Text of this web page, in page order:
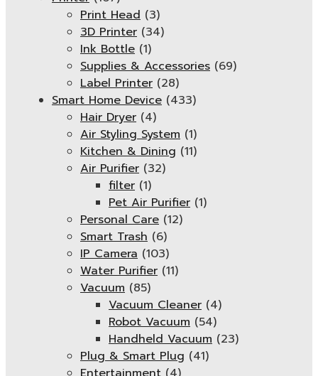
Print Head (3)
3D Printer (34)
Ink Bottle (1)
Supplies & Accessories (69)
Label Printer (28)
Smart Home Device (433)
Hair Dryer (4)
Air Styling System (1)
Kitchen & Dining (11)
Air Purifier (32)
filter (1)
Pet Air Purifier (1)
Personal Care (12)
Smart Trash (6)
IP Camera (103)
Water Purifier (11)
Vacuum (85)
Vacuum Cleaner (4)
Robot Vacuum (54)
Handheld Vacuum (23)
Plug & Smart Plug (41)